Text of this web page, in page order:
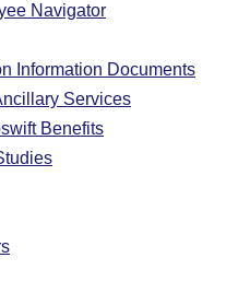
Navigator
Information Documents
Services
Benefits